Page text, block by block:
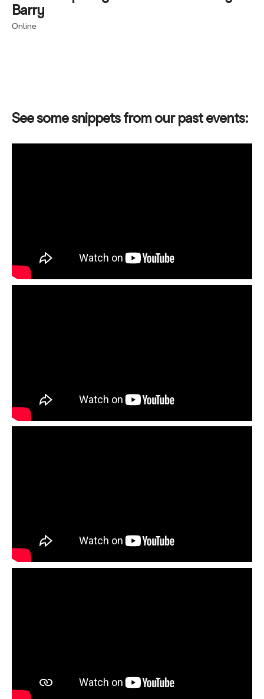
Barry
Online
See some snippets from our past events: